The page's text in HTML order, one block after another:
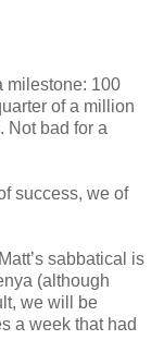
milestone: 100
of a million
Not bad for a
success, we of
sabbatical is
(although
we will be
a week that had